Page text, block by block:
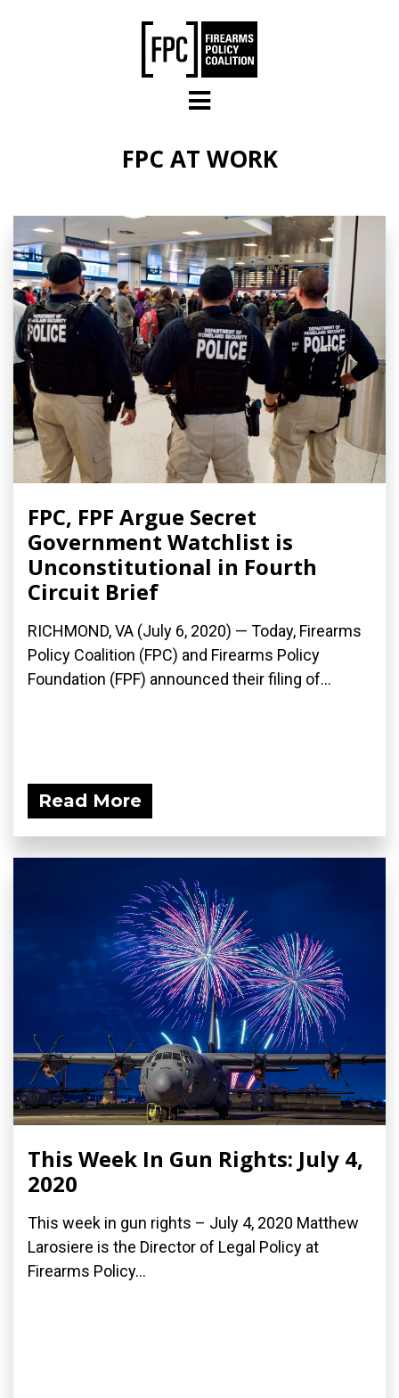
FPC AT WORK
FPC, FPF Argue Secret
Government Watchlist is
Unconstitutional in Fourth
Circuit Brief
RICHMOND, VA (July 6, 2020) — Today, Firearms
Policy Coalition (FPC) and Firearms Policy
Foundation (FPF) announced their filing of...
Read More
This Week In Gun Rights: July 4,
2020
This week in gun rights – July 4, 2020 Matthew
Larosiere is the Director of Legal Policy at
Firearms Policy...